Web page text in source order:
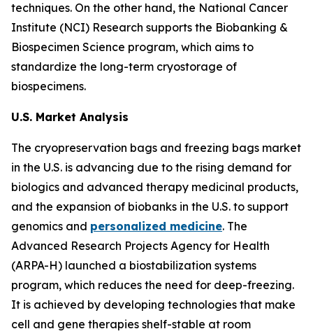
techniques. On the other hand, the National Cancer
Institute (NCI) Research supports the Biobanking &
Biospecimen Science program, which aims to
standardize the long-term cryostorage of
biospecimens.
U.S. Market Analysis
The cryopreservation bags and freezing bags market
in the U.S. is advancing due to the rising demand for
biologics and advanced therapy medicinal products,
and the expansion of biobanks in the U.S. to support
genomics and personalized medicine. The
Advanced Research Projects Agency for Health
(ARPA-H) launched a biostabilization systems
program, which reduces the need for deep-freezing.
It is achieved by developing technologies that make
cell and gene therapies shelf-stable at room